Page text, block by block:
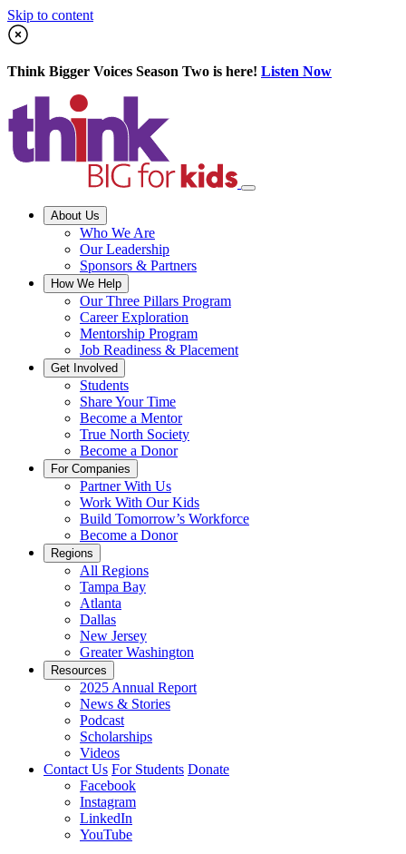
Skip to content
Think Bigger Voices Season Two is here! Listen Now
About Us
Who We Are
Our Leadership
Sponsors & Partners
How We Help
Our Three Pillars Program
Career Exploration
Mentorship Program
Job Readiness & Placement
Get Involved
Students
Share Your Time
Become a Mentor
True North Society
Become a Donor
For Companies
Partner With Us
Work With Our Kids
Build Tomorrow’s Workforce
Become a Donor
Regions
All Regions
Tampa Bay
Atlanta
Dallas
New Jersey
Greater Washington
Resources
2025 Annual Report
News & Stories
Podcast
Scholarships
Videos
Contact Us For Students Donate
Facebook
Instagram
LinkedIn
YouTube